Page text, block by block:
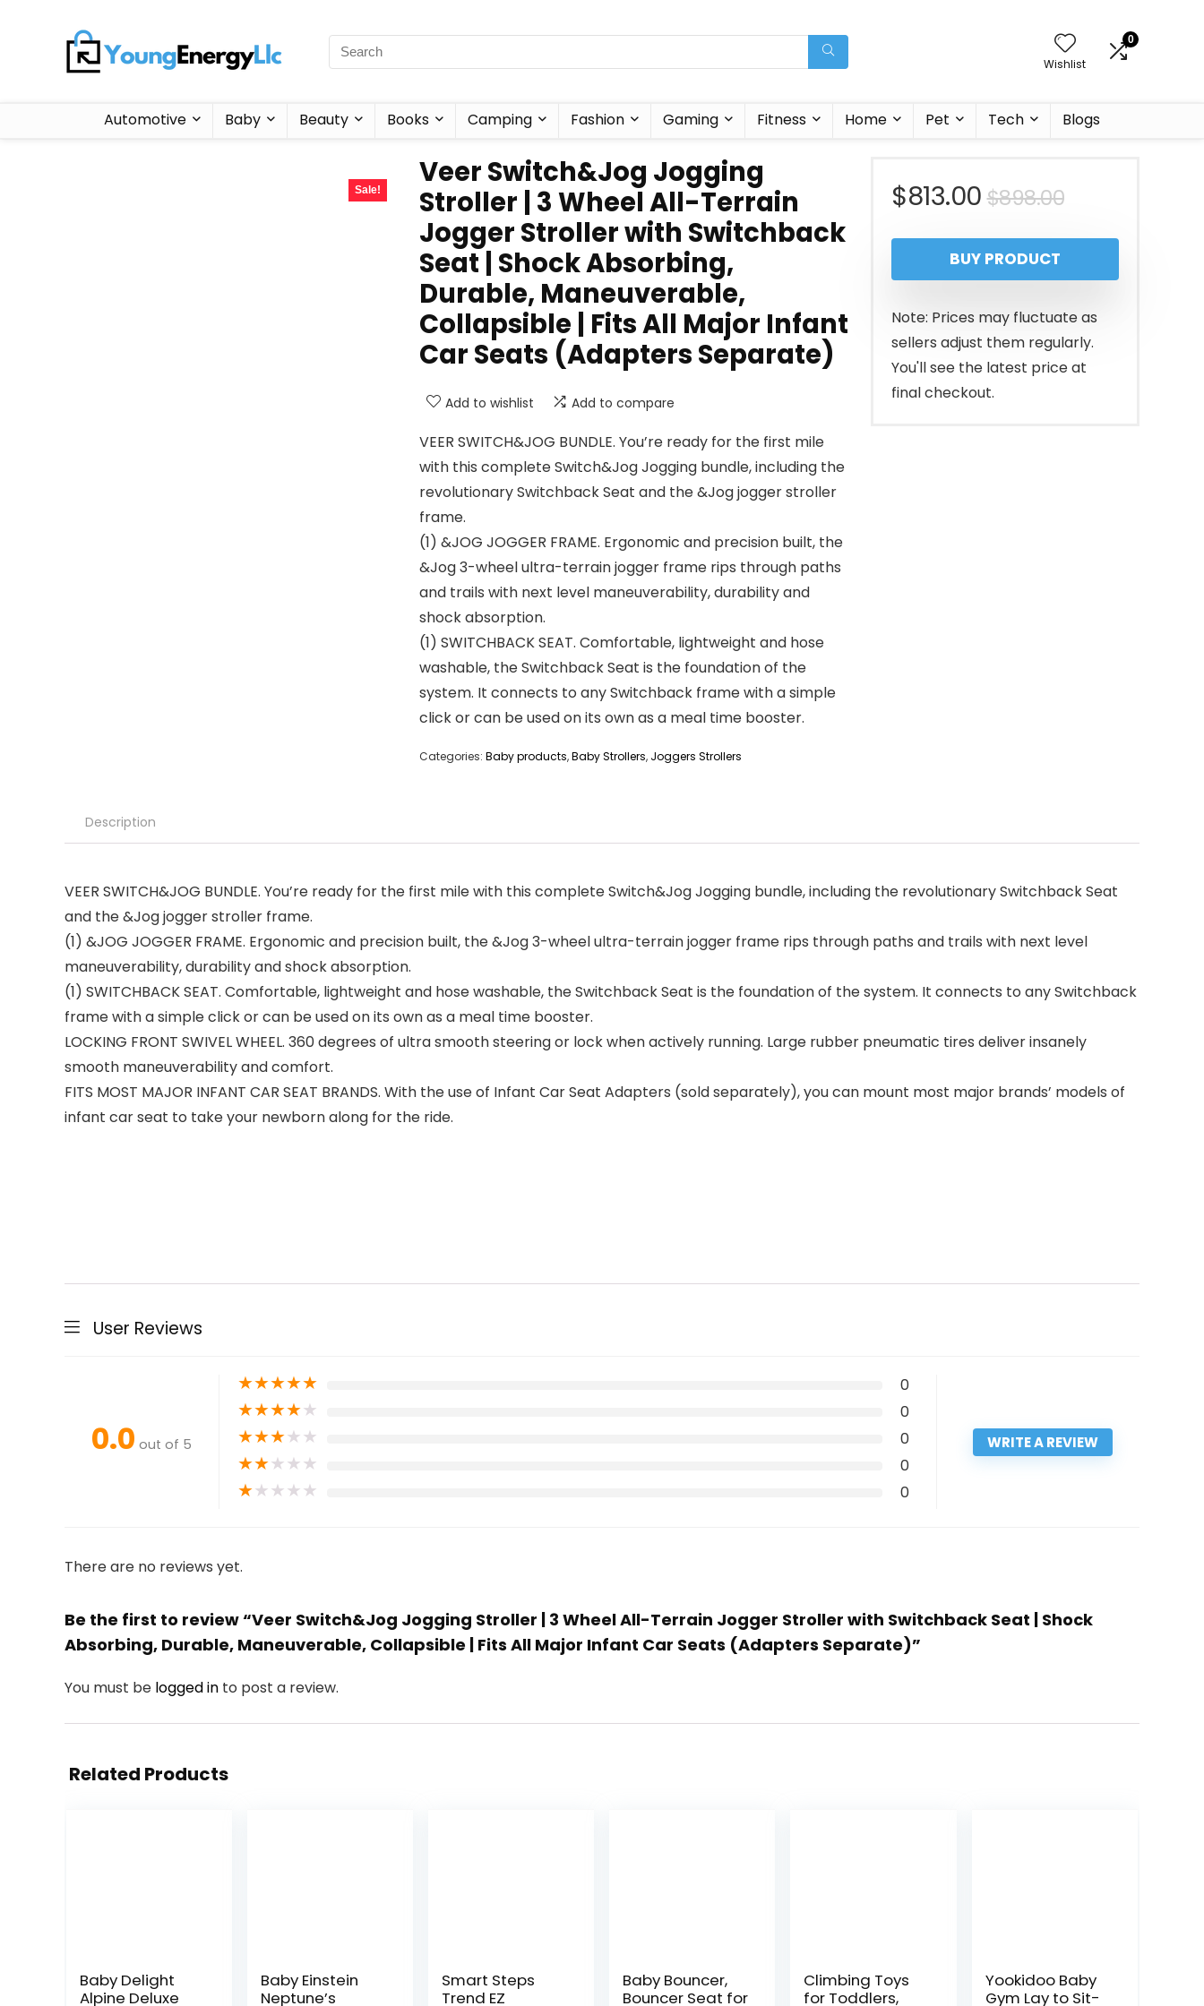
Wishlist
0
Automotive Baby Beauty Books Camping Fashion Gaming Fitness Home Pet Tech Blogs
Sale!
Veer Switch&Jog Jogging
Stroller | 3 Wheel All-Terrain
Jogger Stroller with Switchback
Seat | Shock Absorbing,
Durable, Maneuverable,
Collapsible | Fits All Major Infant
Car Seats (Adapters Separate)
Add to wishlist Add to compare
VEER SWITCH&JOG BUNDLE. You’re ready for the first mile
with this complete Switch&Jog Jogging bundle, including the
revolutionary Switchback Seat and the &Jog jogger stroller
frame.
(1) &JOG JOGGER FRAME. Ergonomic and precision built, the
&Jog 3-wheel ultra-terrain jogger frame rips through paths
and trails with next level maneuverability, durability and
shock absorption.
(1) SWITCHBACK SEAT. Comfortable, lightweight and hose
washable, the Switchback Seat is the foundation of the
system. It connects to any Switchback frame with a simple
click or can be used on its own as a meal time booster.
Categories: Baby products,Baby Strollers, Joggers Strollers
$898.00Original
price
was:
$898.00.
$813.00
Current
price
is:
$813.00.
BUY PRODUCT
Note: Prices may fluctuate as
sellers adjust them regularly.
You'll see the latest price at
final checkout.
Description
VEER SWITCH&JOG BUNDLE. You’re ready for the first mile with this complete Switch&Jog Jogging bundle, including the revolutionary Switchback Seat
and the &Jog jogger stroller frame.
(1) &JOG JOGGER FRAME. Ergonomic and precision built, the &Jog 3-wheel ultra-terrain jogger frame rips through paths and trails with next level
maneuverability, durability and shock absorption.
(1) SWITCHBACK SEAT. Comfortable, lightweight and hose washable, the Switchback Seat is the foundation of the system. It connects to any Switchback
frame with a simple click or can be used on its own as a meal time booster.
LOCKING FRONT SWIVEL WHEEL. 360 degrees of ultra smooth steering or lock when actively running. Large rubber pneumatic tires deliver insanely
smooth maneuverability and comfort.
FITS MOST MAJOR INFANT CAR SEAT BRANDS. With the use of Infant Car Seat Adapters (sold separately), you can mount most major brands’ models of
infant car seat to take your newborn along for the ride.
User Reviews
0.0 out of 5
★★★★★ 0
★★★★★ 0
★★★★★ 0
★★★★★ 0
★★★★★ 0
WRITE A REVIEW
There are no reviews yet.
Be the first to review “Veer Switch&Jog Jogging Stroller | 3 Wheel All-Terrain Jogger Stroller with Switchback Seat | Shock
Absorbing, Durable, Maneuverable, Collapsible | Fits All Major Infant Car Seats (Adapters Separate)”
You must be logged in to post a review.
Related Products
Baby Delight
Alpine Deluxe
Baby Einstein
Neptune’s
Smart Steps
Trend EZ
Baby Bouncer,
Bouncer Seat for
Climbing Toys
for Toddlers,
Yookidoo Baby
Gym Lay to Sit-